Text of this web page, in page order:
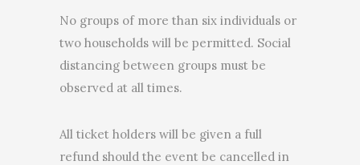
No groups of more than six individuals or
two households will be permitted. Social
distancing between groups must be
observed at all times.
All ticket holders will be given a full
refund should the event be cancelled in